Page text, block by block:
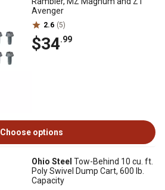
Avenger
2.6 (5)
$34.99
Choose options
Ohio Steel Tow-Behind 10 cu. ft.
Poly Swivel Dump Cart, 600 lb.
Capacity